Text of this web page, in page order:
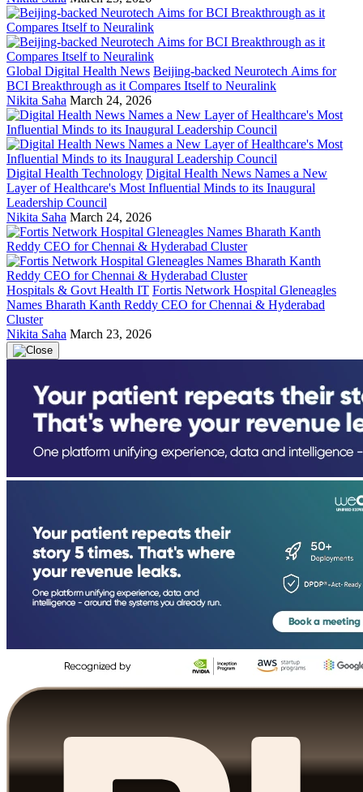
Global Digital Health News Beijing-backed Neurotech Aims for
BCI Breakthrough as it Compares Itself to Neuralink
Nikita Saha March 24, 2026
Digital Health Technology Digital Health News Names a New
Layer of Healthcare's Most Influential Minds to its Inaugural
Leadership Council
Nikita Saha March 24, 2026
Hospitals & Govt Health IT Fortis Network Hospital Gleneagles
Names Bharath Kanth Reddy CEO for Chennai & Hyderabad
Cluster
Nikita Saha March 23, 2026